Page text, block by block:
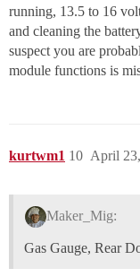
running, 13.5 to 16
and cleaning the
suspect you are
module functions is
kurtwm1 April
10
Maker_Mig:
Gas Gauge, Rear